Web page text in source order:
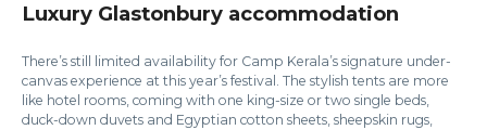
Luxury Glastonbury accommodation
There’s still limited availability for Camp Kerala’s signature under-
canvas experience at this year’s festival. The stylish tents are more
like hotel rooms, coming with one king-size or two single beds,
duck-down duvets and Egyptian cotton sheets, sheepskin rugs,